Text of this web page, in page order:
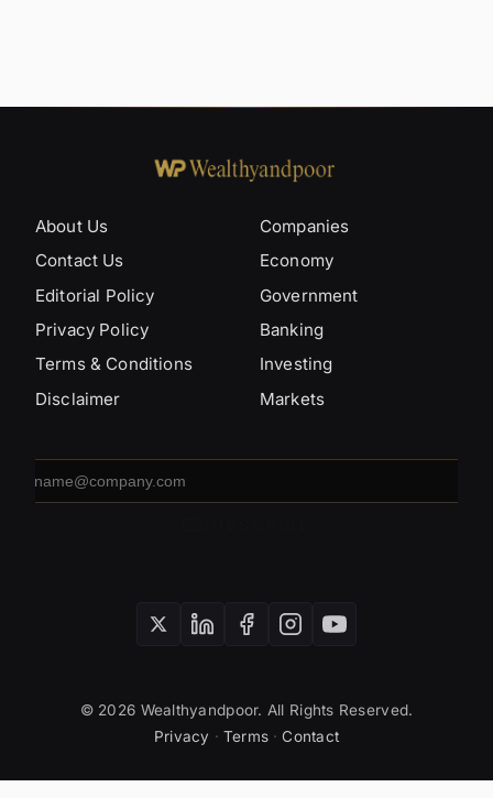
About Us
Contact Us
Editorial Policy
Privacy Policy
Terms & Conditions
Disclaimer
Companies
Economy
Government
Banking
Investing
Markets
address
© 2026 Wealthyandpoor. All Rights Reserved.
Privacy · Terms · Contact